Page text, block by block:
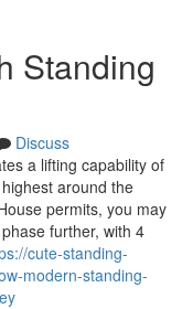
Standing
Discuss
a lifting capability of
around the
permits, you may
further, with 4
cute-standing-
modern-standing-